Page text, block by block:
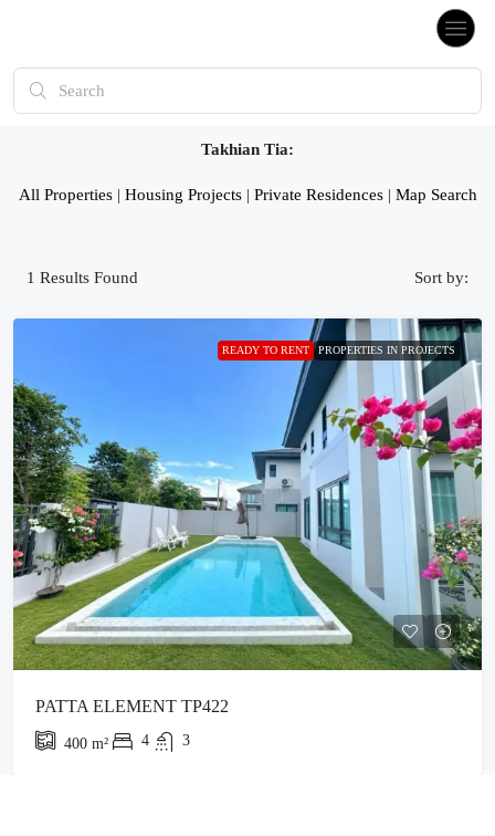
Takhian Tia:
All Properties| Housing Projects| Private Residences| Map Search
1 Results Found Sort by:
READY TO RENT PROPERTIES IN PROJECTS
PATTA ELEMENT TP422
400 m² 4 3